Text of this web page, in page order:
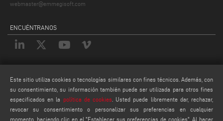
webmaster@emmegisoft.com
ENCUÉNTRANOS
PRIVACY POLICY
LEGAL NOTES
COOKIE POLICY
Este sitio utiliza cookies o tecnologías similares con fines técnicos. Además, con
su consentimiento, su información también puede ser utilizada para otros fines
especificados en la
política de cookies . Usted puede libremente dar, rechazar,
revocar su consentimiento o personalizar sus preferencias en cualquier
momento, haciendo clic en el "Establecer sus preferencias de cookies". Al hacer